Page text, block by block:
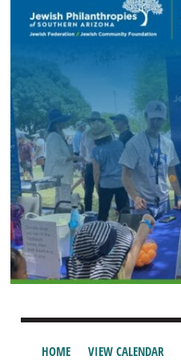
HOME VIEW CALENDAR